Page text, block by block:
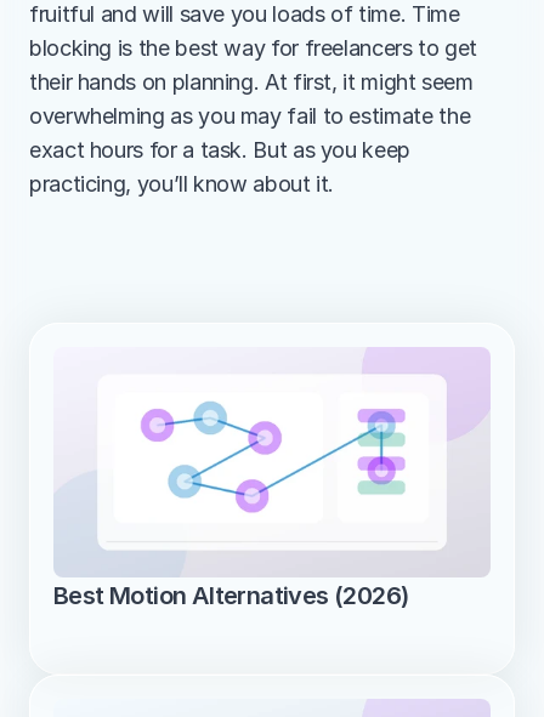
fruitful and will save you loads of time. Time
blocking is the best way for freelancers to get
their hands on planning. At first, it might seem
overwhelming as you may fail to estimate the
exact hours for a task. But as you keep
practicing, you’ll know about it.
Best Motion Alternatives (2026)